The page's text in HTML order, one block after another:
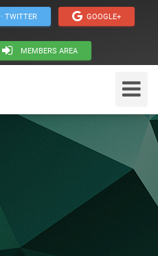
· TWITTER GOOGLE+
MEMBERS AREA
Toggle